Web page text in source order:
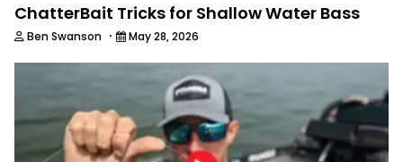
ChatterBait Tricks for Shallow Water Bass
Ben Swanson · May 28, 2026